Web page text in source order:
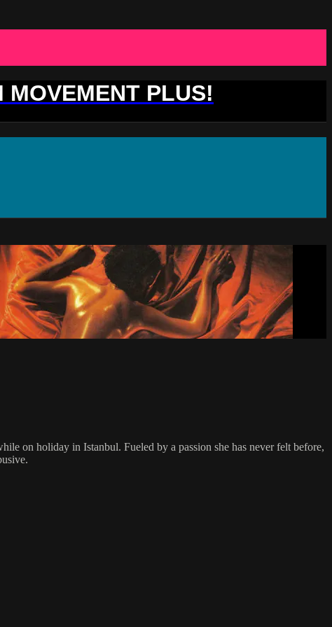
MOVEMENT PLUS!
on holiday in Istanbul. Fueled by a passion she has never felt before,